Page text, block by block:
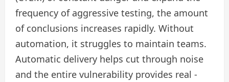
frequency of aggressive testing, the amount
of conclusions increases rapidly. Without
automation, it struggles to maintain teams.
Automatic delivery helps cut through noise
and the entire vulnerability provides real -